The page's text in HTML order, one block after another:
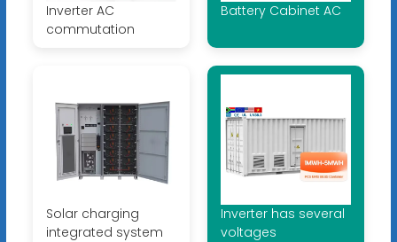
Inverter AC
commutation
Battery Cabinet AC
Solar charging
integrated system
Inverter has several
voltages